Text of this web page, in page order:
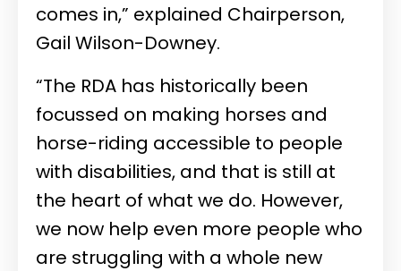
comes in,” explained Chairperson,
Gail Wilson-Downey.
“The RDA has historically been
focussed on making horses and
horse-riding accessible to people
with disabilities, and that is still at
the heart of what we do. However,
we now help even more people who
are struggling with a whole new